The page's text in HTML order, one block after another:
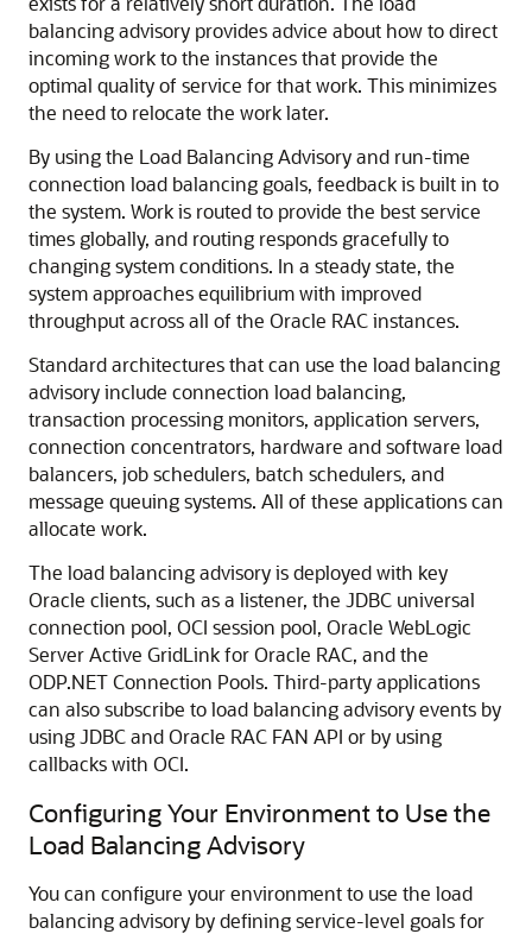
balancing advisory provides advice about how to direct
incoming work to the instances that provide the
optimal quality of service for that work. This minimizes
the need to relocate the work later.
By using the Load Balancing Advisory and run-time
connection load balancinggoals, feedback is built in to
the system. Work is routed to provide the best service
times globally, and routing responds gracefully to
changing system conditions. In a steady state, the
system approaches equilibrium with improved
throughput across all of the Oracle RAC instances.
Standard architectures that can use the load balancing
advisory include connection load balancing,
transaction processing monitors, application servers,
connection concentrators, hardware and software load
balancers, job schedulers, batch schedulers, and
message queuing systems. All of these applications can
allocate work.
The load balancing advisory is deployed with key
Oracle clients, such as a listener, the JDBC universal
connection pool, OCI session pool, Oracle WebLogic
Server Active GridLink for Oracle RAC, and the
ODP.NET Connection Pools. Third-party applications
can also subscribe to load balancing advisory events by
using JDBC and Oracle RAC FAN API or by using
callbacks with OCI.
Configuring Your Environment to Use the
Load Balancing Advisory
You can configure your environment to use the load
balancing advisory by defining service-level goals for